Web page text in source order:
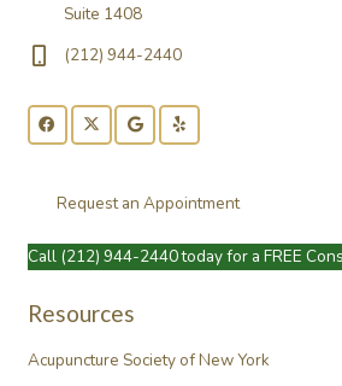
Suite 1408
(212) 944-2440
Request an Appointment
Call (212) 944-2440today for a FREE
Resources
Acupuncture Society of New York